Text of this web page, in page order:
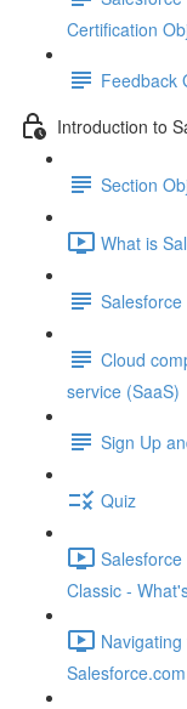
Certification
Feedback
Introduction to
Section
What is
Cloud
service (SaaS)
Sign Up
Quiz
Classic -